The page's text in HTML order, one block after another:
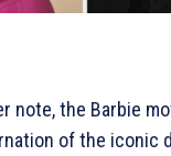
note, the Barbie
of the iconic